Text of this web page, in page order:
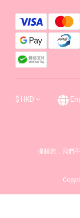
$ HKD
提醒您，我們